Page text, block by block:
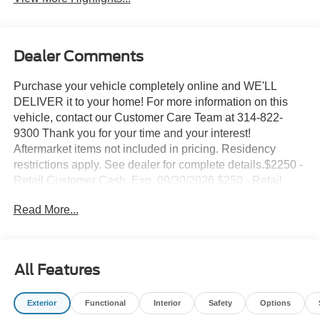
Dealer Comments
Purchase your vehicle completely online and WE'LL
DELIVER it to your home! For more information on this
vehicle, contact our Customer Care Team at 314-822-
9300 Thank you for your time and your interest!
Aftermarket items not included in pricing. Residency
restrictions apply. See dealer for complete details.$2250 -
Retail Customer Cash. Exp. 09/30/2026 $250 - Retail
Powertrain Loyalty Program
modern convenience. Outfitted with a 1.5L EcoBoost
engine and 8-speed automatic transmission, this 4WD
SUV delivers responsive performance and impressive
Read More...
All Features
Exterior Functional Interior Safety Options